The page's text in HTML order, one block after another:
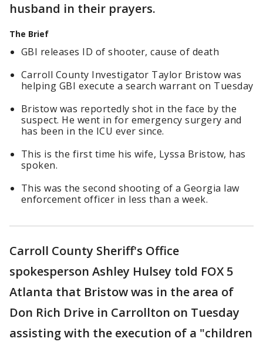
husband in their prayers.
The Brief
GBI releases ID of shooter, cause of death
Carroll County Investigator Taylor Bristow was
helping GBI execute a search warrant on Tuesday
Bristow was reportedly shot in the face by the
suspect. He went in for emergency surgery and
has been in the ICU ever since.
This is the first time his wife, Lyssa Bristow, has
spoken.
This was the second shooting of a Georgia law
enforcement officer in less than a week.
Carroll County Sheriff's Office
spokesperson Ashley Hulsey told FOX 5
Atlanta that Bristow was in the area of
Don Rich Drive in Carrollton on Tuesday
assisting with the execution of a "children